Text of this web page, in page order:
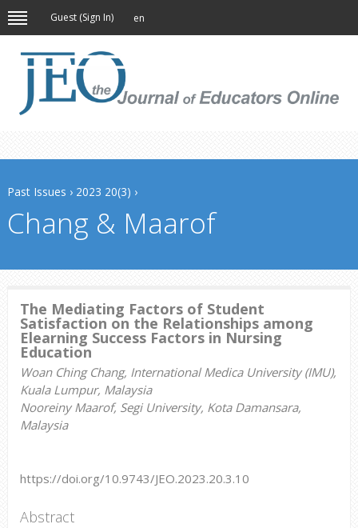
Guest (Sign In) en
Past Issues › 2023 20(3) ›
Chang & Maarof
The Mediating Factors of Student
Satisfaction on the Relationships among
Elearning Success Factors in Nursing
Education
Woan Ching Chang, International Medica University (IMU),
Kuala Lumpur, Malaysia
Nooreiny Maarof, Segi University, Kota Damansara,
Malaysia
https://doi.org/10.9743/JEO.2023.20.3.10
Abstract